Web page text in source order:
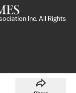
Inc. All Rights